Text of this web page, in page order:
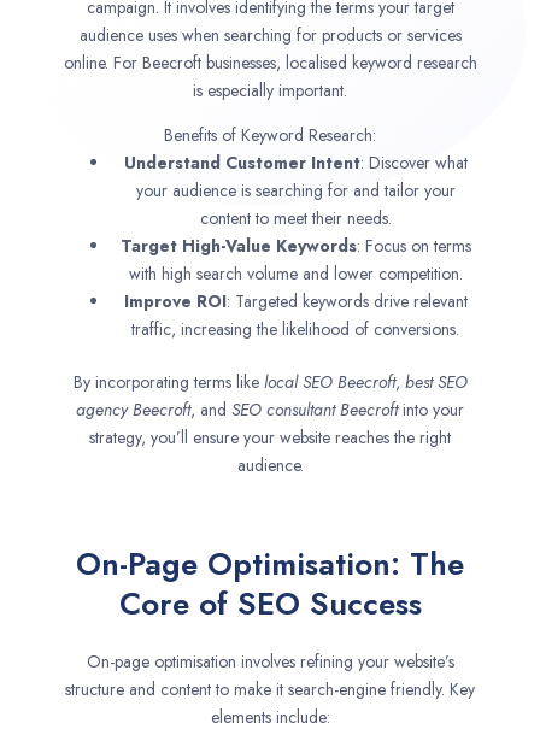
campaign. It involves identifying the terms your target
audience uses when searching for products or services
online. For Beecroft businesses, localised keyword research
is especially important.
Benefits of Keyword Research:
Understand Customer Intent: Discover what
your audience is searching for and tailor your
content to meet their needs.
Target High-Value Keywords: Focus on terms
with high search volume and lower competition.
Improve ROI: Targeted keywords drive relevant
traffic, increasing the likelihood of conversions.
By incorporating terms like local SEO Beecroft, best SEO
agencyBeecroft, and SEO consultantBeecroftinto your
strategy, you’ll ensure your website reaches the right
audience.
On-Page Optimisation: The
Core of SEO Success
On-page optimisation involves refining your website’s
structure and content to make it search-engine friendly. Key
elements include: